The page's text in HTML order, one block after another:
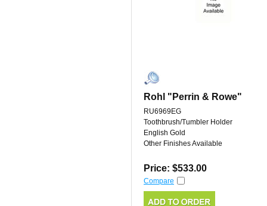
Rohl "Perrin & Rowe"
RU6969EG
Toothbrush/Tumbler Holder
English Gold
Other Finishes Available
Price: $533.00
Compare